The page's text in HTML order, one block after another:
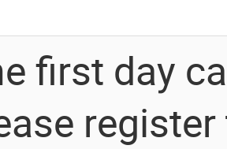
first day